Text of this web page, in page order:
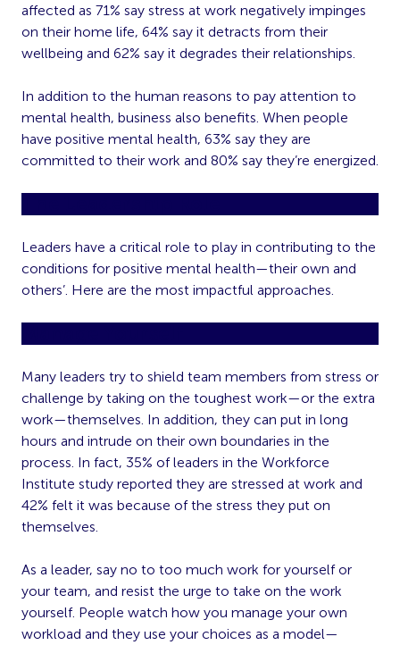
affected as 71% say stress at work negatively impinges
on their home life, 64% say it detracts from their
wellbeing and 62% say it degrades their relationships.
In addition to the human reasons to pay attention to
mental health, business also benefits. When people
have positive mental health, 63% say they are
committed to their work and 80% say they’re energized.
Leaders have a critical role to play in contributing to the
conditions for positive mental health—their own and
others’. Here are the most impactful approaches.
Many leaders try to shield team members from stress or
challenge by taking on the toughest work—or the extra
work—themselves. In addition, they can put in long
hours and intrude on their own boundaries in the
process. In fact, 35% of leaders in the Workforce
Institute study reported they are stressed at work and
42% felt it was because of the stress they put on
themselves.
As a leader, say no to too much work for yourself or
your team, and resist the urge to take on the work
yourself. People watch how you manage your own
workload and they use your choices as a model—